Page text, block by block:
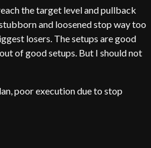
the target level and pullback
and loosened stop way too
losers. The setups are good
of good setups. But I should not
poor execution due to stop